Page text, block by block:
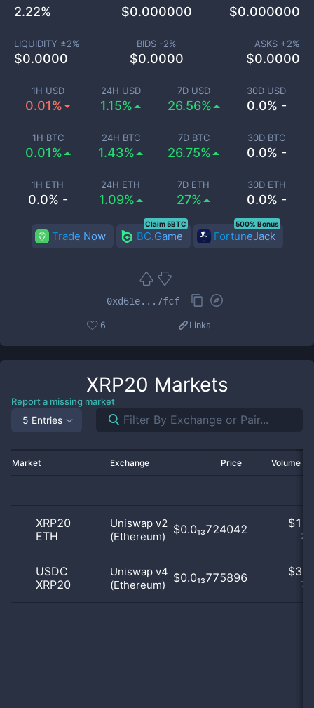
1H USD
0.01%
24H USD
1.15%
7D USD
26.56%
30D USD
0.0% -
1H BTC
0.01%
24H BTC
1.43%
7D BTC
26.75%
30D BTC
0.0% -
1H ETH
0.0% -
24H ETH
1.09%
7D ETH
27%
30D ETH
0.0% -
2.22% $0.000000 $0.000000
LIQUIDITY ±2%
$0.0000
BIDS -2%
$0.0000
ASKS +2%
$0.0000
Trade Now BC.Game
Claim 5BTC
FortuneJack
500% Bonus
0xd61e...7fcf
6 Links
XRP20 Markets
Report a missing market
5 Entries
Market Exchange Price Volume
XRP20
ETH
Uniswap v2
(Ethereum)
$0.0₁₃724042 $
USDC
XRP20
Uniswap v4
(Ethereum)
$0.0₁₃775896 $